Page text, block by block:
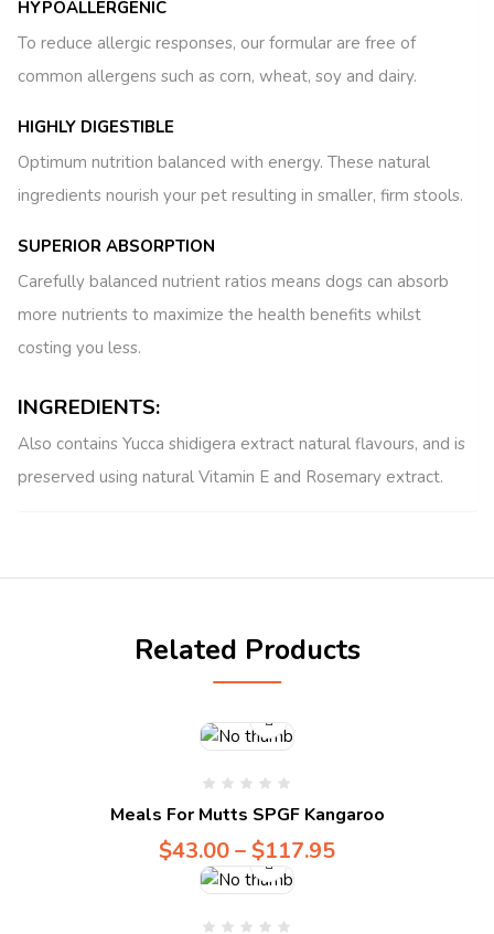
HYPOALLERGENIC
To reduce allergic responses, our formular are free of
common allergens such as corn, wheat, soy and dairy.
HIGHLY DIGESTIBLE
Optimum nutrition balanced with energy. These natural
ingredients nourish your pet resulting in smaller, firm stools.
SUPERIOR ABSORPTION
Carefully balanced nutrient ratios means dogs can absorb
more nutrients to maximize the health benefits whilst
costing you less.
INGREDIENTS:
Also contains Yucca shidigera extract natural flavours, and is
preserved using natural Vitamin E and Rosemary extract.
Related Products
Compare
Meals For Mutts SPGF Kangaroo
$43.00–$117.95
Compare
Compare